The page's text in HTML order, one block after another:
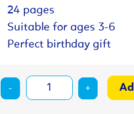
24 pages
Suitable for ages 3-6
Perfect birthday gift
- +